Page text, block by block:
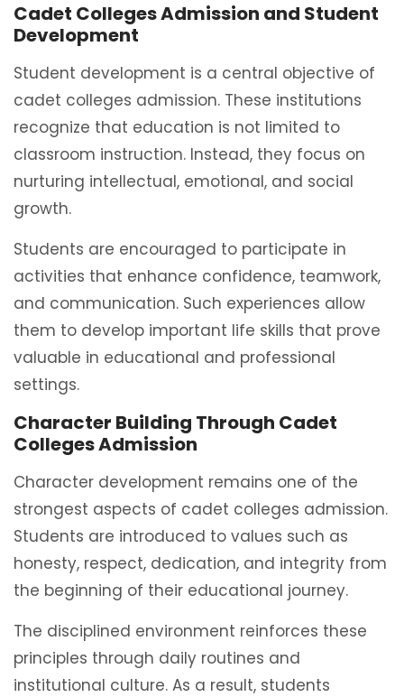
Cadet Colleges Admission and Student
Development
Student development is a central objective of
cadet colleges admission. These institutions
recognize that education is not limited to
classroom instruction. Instead, they focus on
nurturing intellectual, emotional, and social
growth.
Students are encouraged to participate in
activities that enhance confidence, teamwork,
and communication. Such experiences allow
them to develop important life skills that prove
valuable in educational and professional
settings.
Character Building Through Cadet
Colleges Admission
Character development remains one of the
strongest aspects of cadet colleges admission.
Students are introduced to values such as
honesty, respect, dedication, and integrity from
the beginning of their educational journey.
The disciplined environment reinforces these
principles through daily routines and
institutional culture. As a result, students